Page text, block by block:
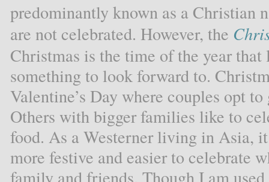
predominantly known as a Christian
are not celebrated. However, the
Christmas is the time of the year
something to look forward to.
Valentine’s Day where couples opt
Others with bigger families like to
food. As a Westerner living in Asia,
more festive and easier to celebrate
family and friends. Though I am